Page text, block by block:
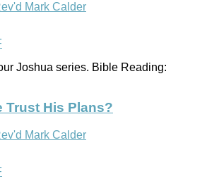
Mark Calder
Joshua series. Bible Reading:
Trust His Plans?
Mark Calder